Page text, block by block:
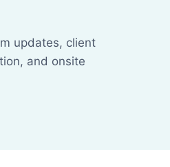
updates, client
and onsite